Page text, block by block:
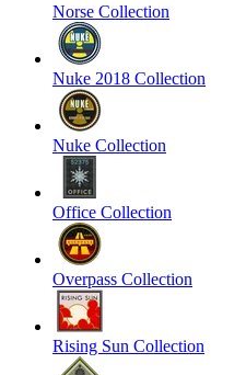
Norse Collection
Nuke 2018 Collection
Nuke Collection
Office Collection
Overpass Collection
Rising Sun Collection